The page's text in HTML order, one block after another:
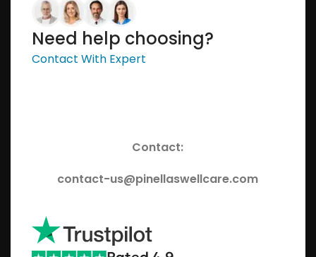
Need help choosing?
Contact With Expert
Contact:
contact-us@pinellaswellcare.com